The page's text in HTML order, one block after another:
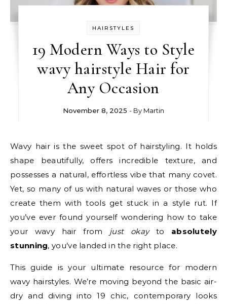
HAIRSTYLES
19 Modern Ways to Style
wavy hairstyle Hair for
Any Occasion
November 8, 2025 - By Martin
Wavy hair is the sweet spot of hairstyling. It holds
shape beautifully, offers incredible texture, and
possesses a natural, effortless vibe that many covet.
Yet, so many of us with natural waves or those who
create them with tools get stuck in a style rut. If
you’ve ever found yourself wondering how to take
your wavy hair from just okayto absolutely
stunning, you’ve landed in the right place.
This guide is your ultimate resource for modern
wavy hairstyles. We’re moving beyond the basic air-
dry and diving into 19 chic, contemporary looks